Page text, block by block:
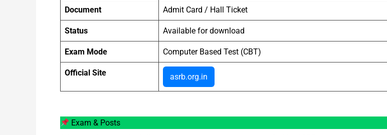
Document Admit Card / Hall Ticket
Status Available for download
Exam Mode Computer Based Test (CBT)
Official Site asrb.org.in
Exam & Posts